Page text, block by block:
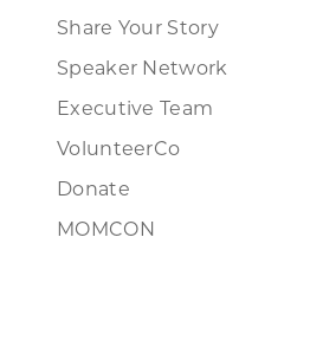
Share Your Story
Speaker Network
Executive Team
VolunteerCo
Donate
MOMCON